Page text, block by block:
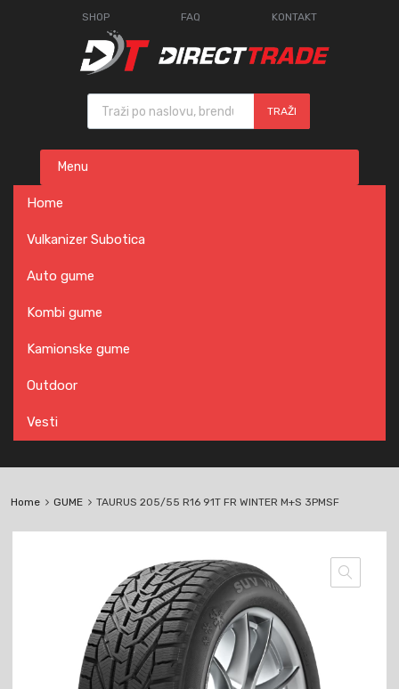
SHOP FAQ KONTAKT
Products search
TRAŽI
content
Menu
Home
Vulkanizer Subotica
Auto gume
Kombi gume
Kamionske gume
Outdoor
Vesti
Home GUME TAURUS 205/55 R16 91T FR WINTER M+S 3PMSF